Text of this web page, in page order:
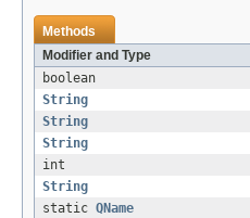
Methods
Modifier and Type
boolean
String
String
String
int
String
static QName